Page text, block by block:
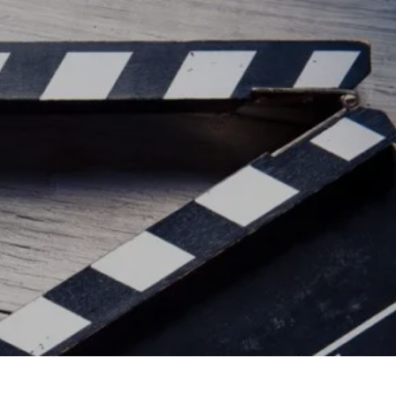
js/adsbygoogle.js"></script>
js/adsbygoogle.js"></script>